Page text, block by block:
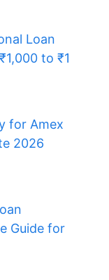
Loan
to ₹1
for Amex
2026
Guide for